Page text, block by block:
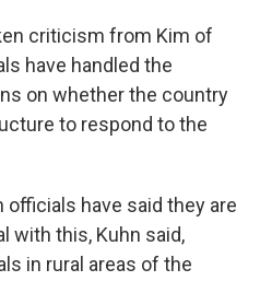
criticism from Kim of
have handled the
on whether the country
to respond to the
officials have said they are
with this, Kuhn said,
in rural areas of the